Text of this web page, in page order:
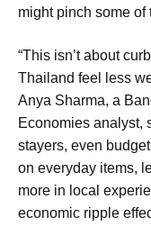
might pinch some
“This isn’t about
Thailand feel less
Anya Sharma, a
Economies analyst,
stayers, even
on everyday items,
more in local
economic ripple